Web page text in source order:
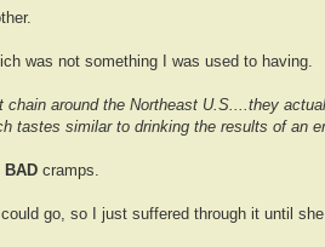
was not something I was used to having.
around the Northeast U.S....they
tastes similar to drinking the results of an
BADcramps.
go, so I just suffered through it until